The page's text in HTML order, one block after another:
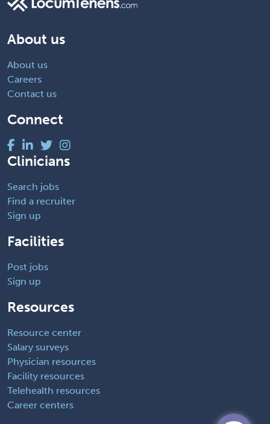
About us
About us
Careers
Contact us
Connect
Clinicians
Search jobs
Find a recruiter
Sign up
Facilities
Post jobs
Sign up
Resources
Resource center
Salary surveys
Physician resources
Facility resources
Telehealth resources
Career centers